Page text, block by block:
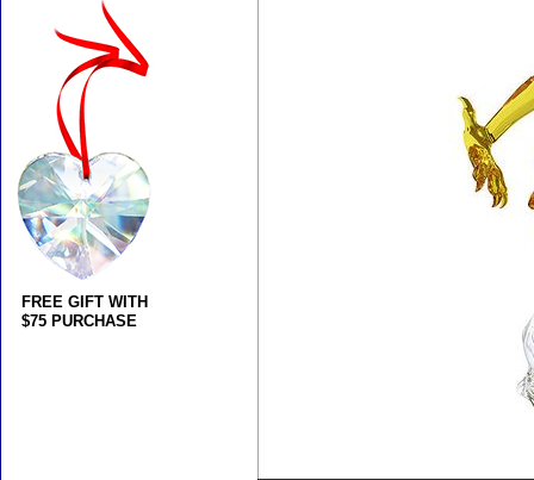
FREE GIFT WITH
$75 PURCHASE